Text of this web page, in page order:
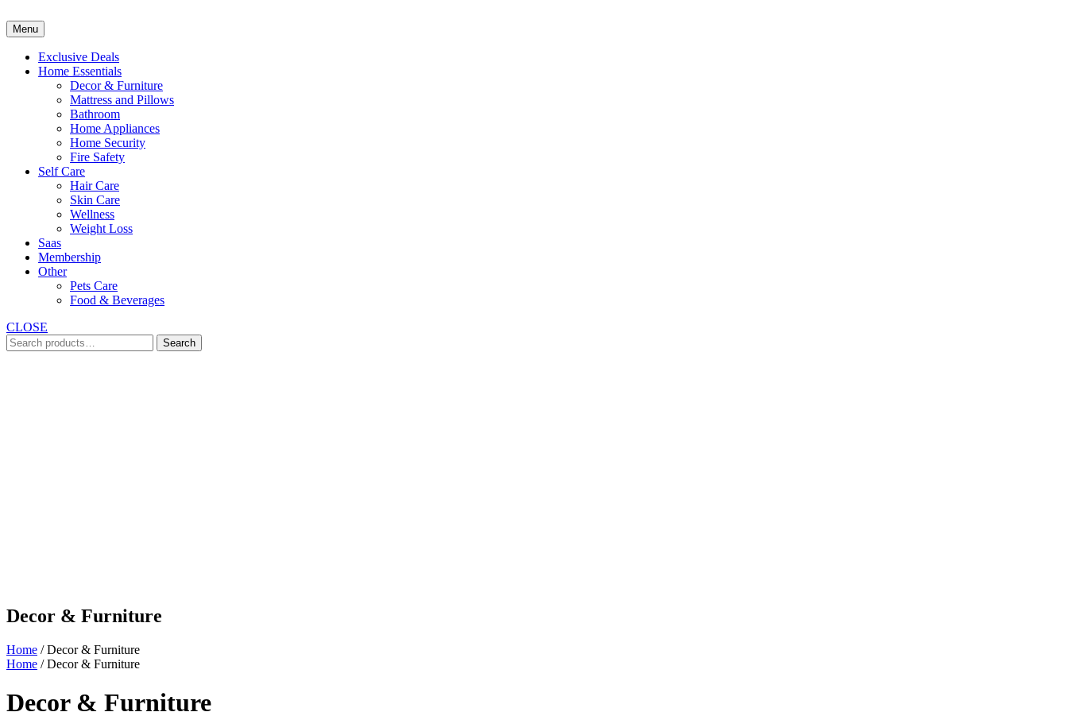
to
content
Menu
Exclusive Deals
Home Essentials
Decor & Furniture
Mattress and Pillows
Bathroom
Home Appliances
Home Security
Fire Safety
Self Care
Hair Care
Skin Care
Wellness
Weight Loss
Saas
Membership
Other
Pets Care
Food & Beverages
CLOSE
Search
for:
Search
Decor & Furniture
Home / Decor & Furniture
Home / Decor & Furniture
Decor & Furniture